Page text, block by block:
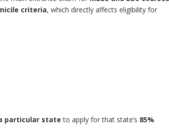
criteria, which directly affects eligibility for
particular state to apply for that state’s 85%